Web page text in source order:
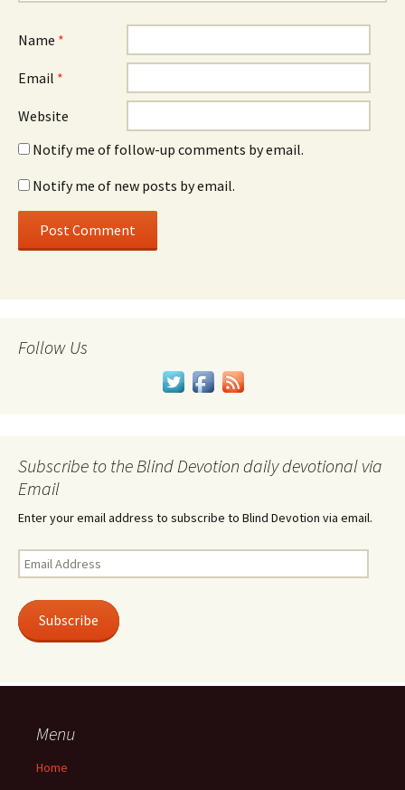
Name *
Email *
Website
Notify me of follow-up comments by email.
Notify me of new posts by email.
Follow Us
Subscribe to the Blind Devotion daily devotional via
Email
Enter your email address to subscribe to Blind Devotion via email.
Email
Address
Subscribe
Menu
Home